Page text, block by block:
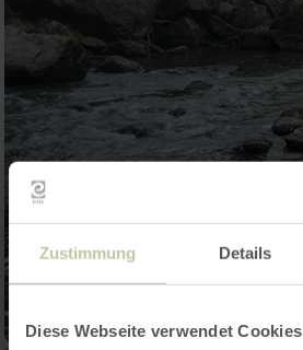
Zustimmung Details
Diese Webseite verwendet Cookies